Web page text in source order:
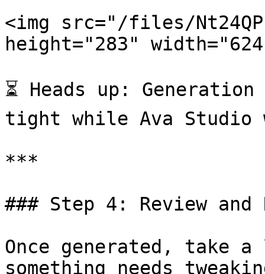
<img src="/files/
height="283"
⏳ Heads up:
tight while Ava Studio
***
### Step 4: Review and
Once generated, take
something needs